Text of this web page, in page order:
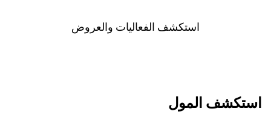
اﺳﺘﻜﺸﻒ اﻟﻔﻌﺎﻟﻴﺎﺕ ﻭاﻟﻌﺮﻭﺽ
اﺳﺘﻜﺸﻒ اﻟﻤﻮﻝ